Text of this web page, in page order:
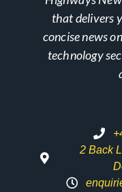
that delivers
concise news
technology
2 Back